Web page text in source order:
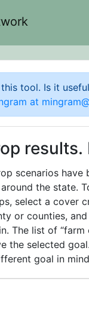
tool. Is it
at
scenarios
the state.
select a cover
or counties,
The list of
the selected
goal in